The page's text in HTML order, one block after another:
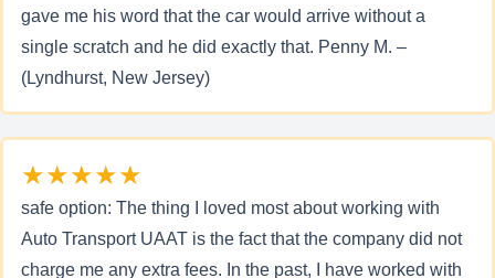
gave me his word that the car would arrive without a
single scratch and he did exactly that. Penny M. –
(Lyndhurst, New Jersey)
★★★★★
safe option: The thing I loved most about working with
Auto Transport UAAT is the fact that the company did not
charge me any extra fees. In the past, I have worked with